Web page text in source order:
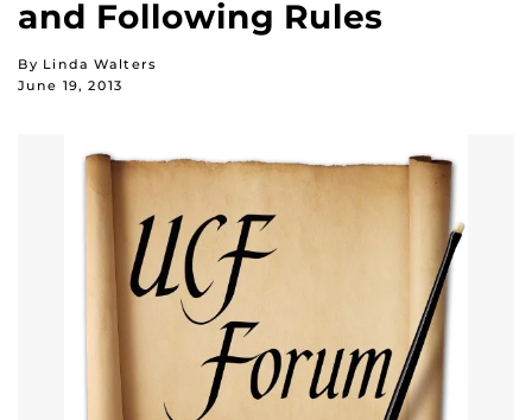
and Following Rules
By Linda Walters
June 19, 2013